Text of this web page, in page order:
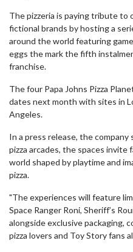
The pizzeria is paying tribute to
fictional brands by hosting a
around the world featuring
eggs the mark the fifth
franchise.
The four Papa Johns Pizza
dates next month with sites in
Angeles.
In a press release, the
pizza arcades, the spaces
world shaped by playtime and
pizza.
"The experiences will feature
Space Ranger Roni, Sheriff’s
alongside exclusive packaging,
pizza lovers and Toy Story fans